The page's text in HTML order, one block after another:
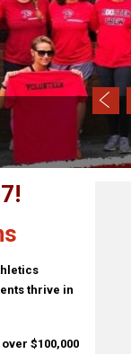
thrive in
$100,000